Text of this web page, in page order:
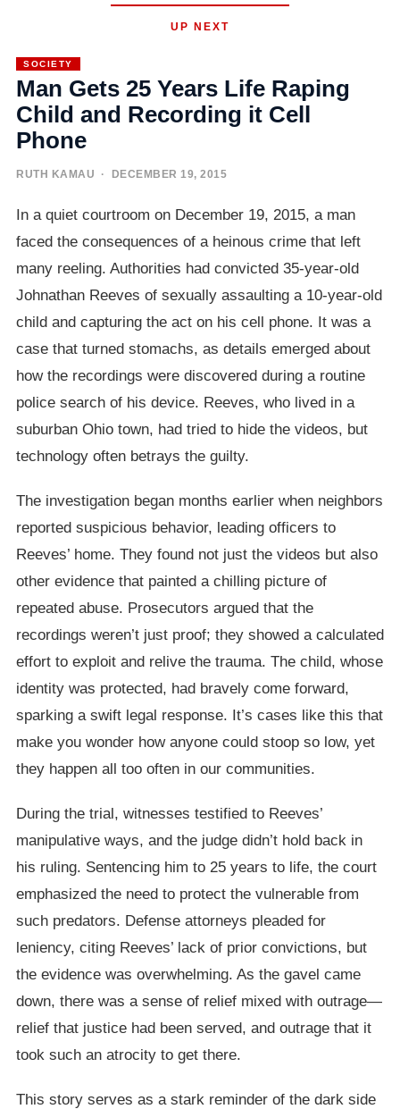
UP NEXT
SOCIETY
Man Gets 25 Years Life Raping
Child and Recording it Cell
Phone
RUTH KAMAU · DECEMBER 19, 2015
In a quiet courtroom on December 19, 2015, a man
faced the consequences of a heinous crime that left
many reeling. Authorities had convicted 35-year-old
Johnathan Reeves of sexually assaulting a 10-year-old
child and capturing the act on his cell phone. It was a
case that turned stomachs, as details emerged about
how the recordings were discovered during a routine
police search of his device. Reeves, who lived in a
suburban Ohio town, had tried to hide the videos, but
technology often betrays the guilty.
The investigation began months earlier when neighbors
reported suspicious behavior, leading officers to
Reeves’ home. They found not just the videos but also
other evidence that painted a chilling picture of
repeated abuse. Prosecutors argued that the
recordings weren’t just proof; they showed a calculated
effort to exploit and relive the trauma. The child, whose
identity was protected, had bravely come forward,
sparking a swift legal response. It’s cases like this that
make you wonder how anyone could stoop so low, yet
they happen all too often in our communities.
During the trial, witnesses testified to Reeves’
manipulative ways, and the judge didn’t hold back in
his ruling. Sentencing him to 25 years to life, the court
emphasized the need to protect the vulnerable from
such predators. Defense attorneys pleaded for
leniency, citing Reeves’ lack of prior convictions, but
the evidence was overwhelming. As the gavel came
down, there was a sense of relief mixed with outrage—
relief that justice had been served, and outrage that it
took such an atrocity to get there.
This story serves as a stark reminder of the dark side